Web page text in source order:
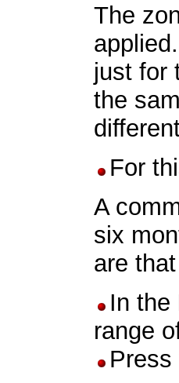
The
just for
the
For
A
six
are
In the
range
Press